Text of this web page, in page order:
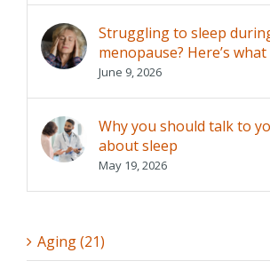
Struggling to sleep
menopause? Here’s
June 9, 2026
Why you should talk to
about sleep
May 19, 2026
Aging (21)